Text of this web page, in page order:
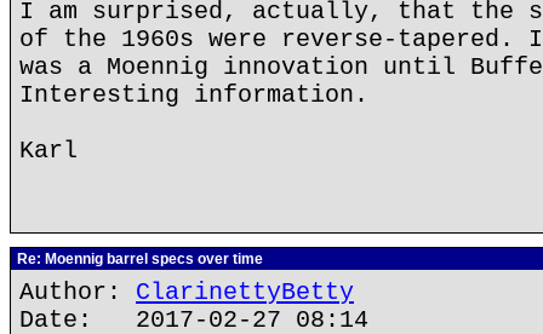
I am surprised, actually, that the
of the 1960s were reverse-tapered.
was a Moennig innovation until
Interesting information.
Karl
Re: Moennig barrel specs over time
Author: ClarinettyBetty
Date: 2017-02-27 08:14